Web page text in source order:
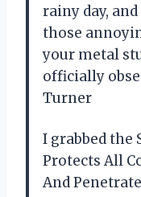
rainy day,
those
your metal
officially
Turner
I grabbed the
Protects All
And